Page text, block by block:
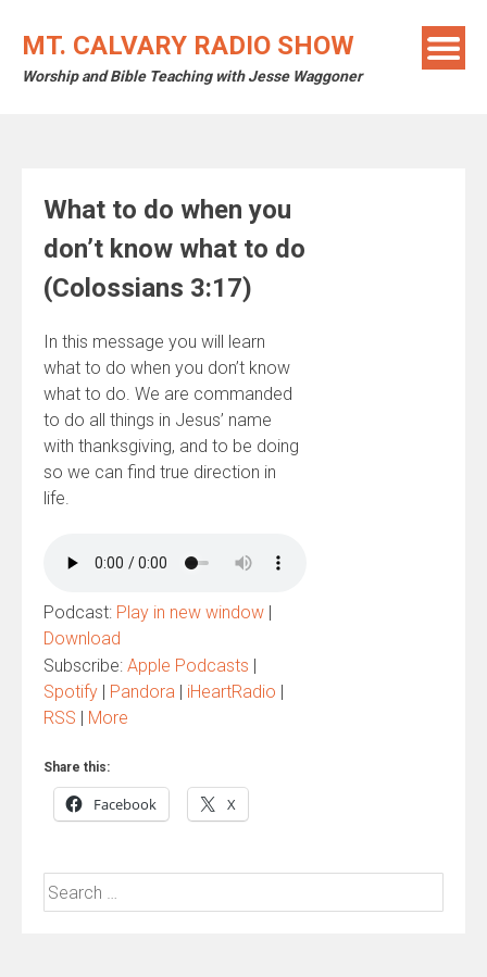
MT. CALVARY RADIO SHOW
Worship and Bible Teaching with Jesse Waggoner
What to do when you
don’t know what to do
(Colossians 3:17)
In this message you will learn
what to do when you don’t know
what to do. We are commanded
to do all things in Jesus’ name
with thanksgiving, and to be doing
so we can find true direction in
life.
Podcast: Play in new window |
Download
Subscribe: Apple Podcasts |
Spotify | Pandora | iHeartRadio |
RSS | More
Share this:
Facebook X
Search
for: